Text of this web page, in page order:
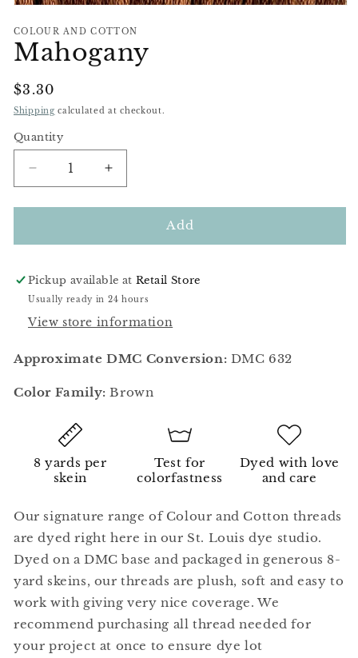
1
in
modal
COLOUR AND COTTON
Mahogany
Regular
Price
$3.30
Shipping calculated at checkout.
Quantity
Decrease
quantity
for
Increase
quantity
for
MahoganyAdd
Pickup available atRetail Store
Usually ready in 24 hours
View store information
Approximate DMC Conversion: DMC 632
Color Family: Brown
8 yards per
skein
Test for
colorfastness
Dyed with love
and care
Our signature range of Colour and Cotton threads
are dyed right here in our St. Louis dye studio.
Dyed on a DMC base and packaged in generous 8-
yard skeins, our threads are plush, soft and easy to
work with giving very nice coverage. We
recommend purchasing all thread needed for
your project at once to ensure dye lot